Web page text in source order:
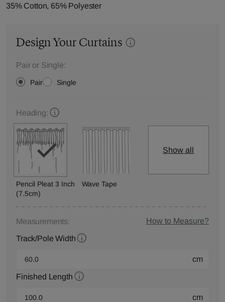
35% Cotton, 65% Polyester
Design Your Curtains
Pair or Single:
Pair Single
Heading:
Pencil Pleat 3 Inch
(7.5cm)
Wave Tape
Show all
Measurements: How to Measure?
Track/Pole Width
cm
Finished Length
cm